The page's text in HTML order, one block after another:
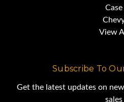
Case
View All
Subscribe To
Get the latest updates on
sales